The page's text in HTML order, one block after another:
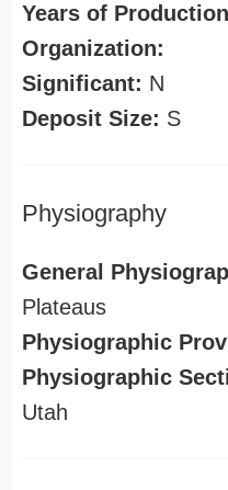
Years of
Organization:
Significant: N
Deposit Size: S
Physiography
General
Plateaus
Physiographic
Physiographic
Utah